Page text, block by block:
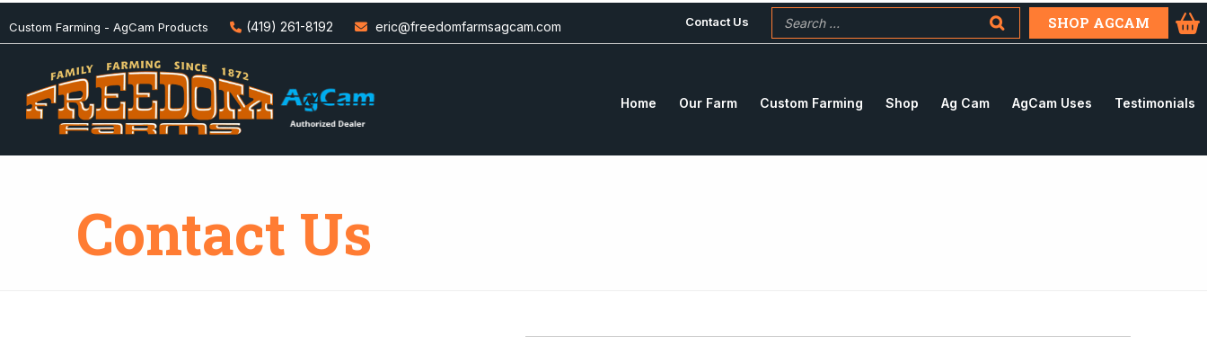
Custom Farming - AgCam Products (419) 261-8192 eric@freedomfarmsagcam.com Contact Us SHOP AGCAM
Home Our Farm Custom Farming Shop Ag Cam AgCam Uses Testimonials
Contact Us